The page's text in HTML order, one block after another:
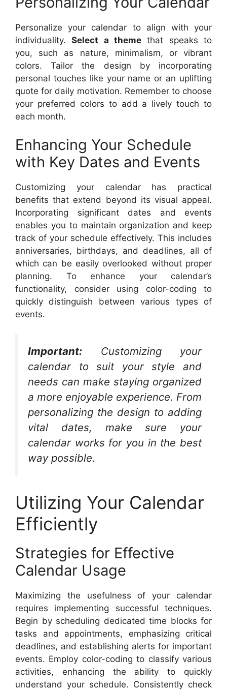
Personalize your calendar to align with your
individuality.Select a theme that speaks to
you, such as nature, minimalism, or vibrant
colors. Tailor the design by incorporating
personal touches like your name or an uplifting
quote for daily motivation. Remember to choose
your preferred colors to add a lively touch to
each month.
Enhancing Your Schedule
with Key Dates and Events
Customizing your calendar has practical
benefits that extend beyond its visual appeal.
Incorporating significant dates and events
enables you to maintain organization and keep
track of your schedule effectively. This includes
anniversaries, birthdays, and deadlines, all of
which can be easily overlooked without proper
planning. To enhance your calendar’s
functionality, consider using color-coding to
quickly distinguish between various types of
events.
Important: Customizing your
calendar to suit your style and
needs can make staying organized
a more enjoyable experience. From
personalizing the design to adding
vital dates, make sure your
calendar works for you in the best
way possible.
Utilizing Your Calendar
Efficiently
Strategies for Effective
Calendar Usage
Maximizing the usefulness of your calendar
requires implementing successful techniques.
Begin by scheduling dedicated time blocks for
tasks and appointments, emphasizing critical
deadlines, and establishing alerts for important
events. Employ color-coding to classify various
activities, enhancing the ability to quickly
understand your schedule. Consistently check